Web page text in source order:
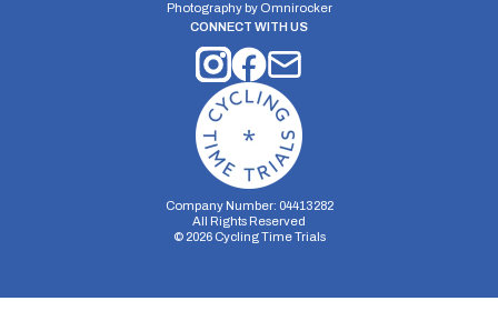
Photography by Omnirocker
CONNECT WITH US
Company Number: 04413282
All Rights Reserved
© 2026Cycling Time Trials